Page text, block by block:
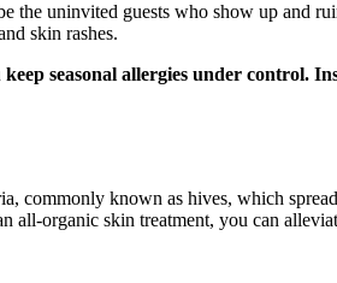
the uninvited guests who show up and
skin rashes.
seasonal allergies under control.
commonly known as hives, which
all-organic skin treatment, you can